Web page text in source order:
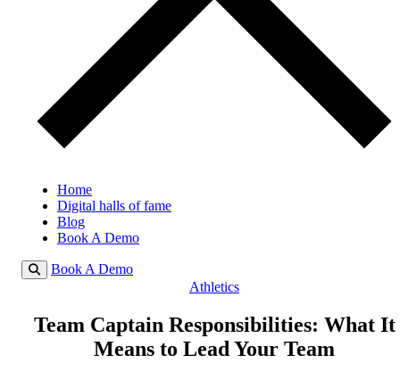
Home
Digital halls of fame
Blog
Book A Demo
Book A Demo
Athletics
Team Captain Responsibilities: What It
Means to Lead Your Team